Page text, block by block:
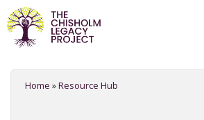
Home »Resource Hub